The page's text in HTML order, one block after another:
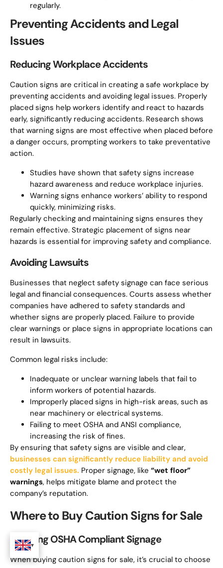
regularly.
Preventing Accidents and Legal
Issues
Reducing Workplace Accidents
Caution signs are critical in creating a safe workplace by
preventing accidents and avoiding legal issues. Properly
placed signs help workers identify and react to hazards
early, significantly reducing accidents. Research shows
that warning signs are most effective when placed before
a danger occurs, prompting workers to take preventative
action.
Studies have shown that safety signs increase
hazard awareness and reduce workplace injuries.
Warning signs enhance workers’ ability to respond
quickly, minimizing risks.
Regularly checking and maintaining signs ensures they
remain effective. Strategic placement of signs near
hazards is essential for improving safety and compliance.
Avoiding Lawsuits
Businesses that neglect safety signage can face serious
legal and financial consequences. Courts assess whether
companies have adhered to safety standards and
whether signs are properly placed. Failure to provide
clear warnings or place signs in appropriate locations can
result in lawsuits.
Common legal risks include:
Inadequate or unclear warning labels that fail to
inform workers of potential hazards.
Improperly placed signs in high-risk areas, such as
near machinery or electrical systems.
Failing to meet OSHA and ANSI compliance,
increasing the risk of fines.
By ensuring that safety signs are visible and clear,
businesses can significantly reduce liability and avoid
costly legal issues. Proper signage, like “wet floor”
warnings, helps mitigate blame and protect the
company’s reputation.
Where to Buy Caution Signs for Sale
Sourcing OSHA Compliant Signage
When buying caution signs for sale, it’s crucial to choose